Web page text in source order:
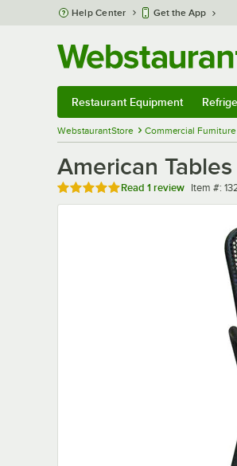
Skip to main content
Help Center Get the App
Restaurant Equipment
WebstaurantStore Commercial Furniture
American
Rated 5 out of 5 stars
Read 1 review Item
Item #: